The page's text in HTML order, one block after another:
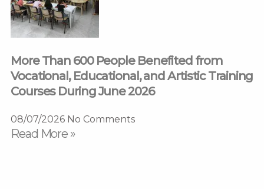
More Than 600 People Benefited from
Vocational, Educational, and Artistic Training
Courses During June 2026
08/07/2026 No Comments
Read More »